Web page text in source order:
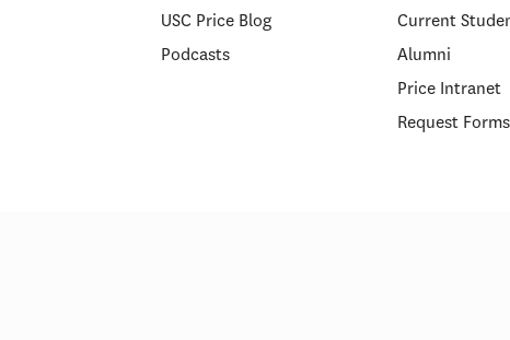
USC Price Blog
Podcasts
Current
Alumni
Price Intranet
Request Forms